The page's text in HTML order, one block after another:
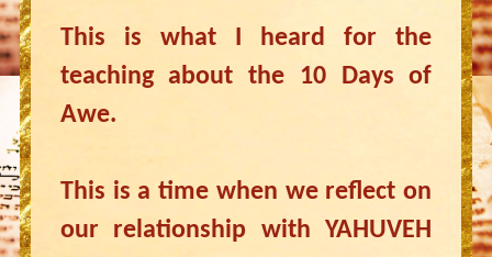
This is what I heard for the
teaching about the 10 Days of
Awe.
This is a time when we reflect on
our relationship with YAHUVEH